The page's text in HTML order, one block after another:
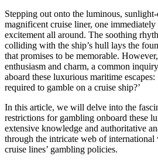
Stepping out onto the luminous,
magnificent cruise liner, one immediately
excitement all around. The soothing
colliding with the ship’s hull lays the
that promises to be memorable.
enthusiasm and charm, a common
aboard these luxurious maritime
required to gamble on a cruise ship?’
In this article, we will delve into the
restrictions for gambling onboard these
extensive knowledge and authoritative
through the intricate web of international
cruise lines’ gambling policies.